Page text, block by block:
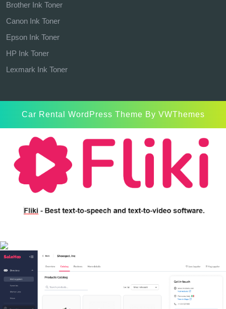
Brother Ink Toner
Canon Ink Toner
Epson Ink Toner
HP Ink Toner
Lexmark Ink Toner
Car Rental WordPress Theme By VWThemes